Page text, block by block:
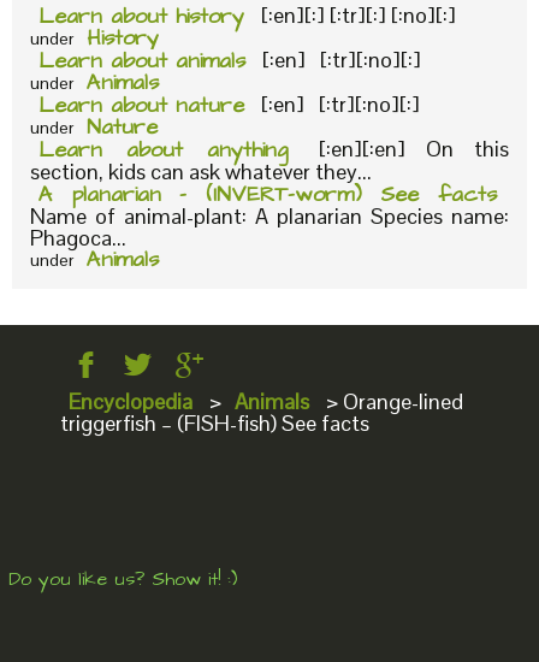
Learn about history [:en][:] [:tr][:] [:no][:]
under History
Learn about animals [:en] [:tr][:no][:]
under Animals
Learn about nature [:en] [:tr][:no][:]
under Nature
Learn about anything
[:en][:en] On this
section, kids can ask whatever they...
A planarian – (INVERT-worm) See facts
Name of animal-plant: A planarian Species name:
Phagoca...
under Animals
Encyclopedia > Animals > Orange-lined
triggerfish – (FISH-fish) See facts
Do you like us? Show it! :)